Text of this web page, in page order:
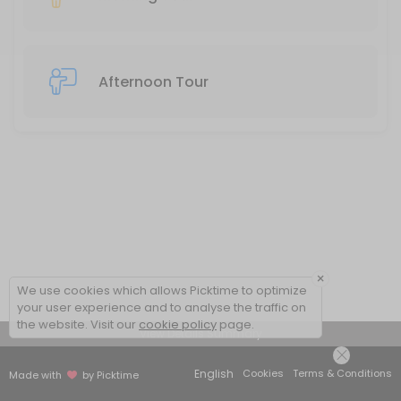
Afternoon Tour
View Details Summary
Made with by Picktime English Cookies Terms & Conditions
×
We use cookies which allows Picktime to optimize
your user experience and to analyse the traffic on
the website. Visit our cookie policy page.